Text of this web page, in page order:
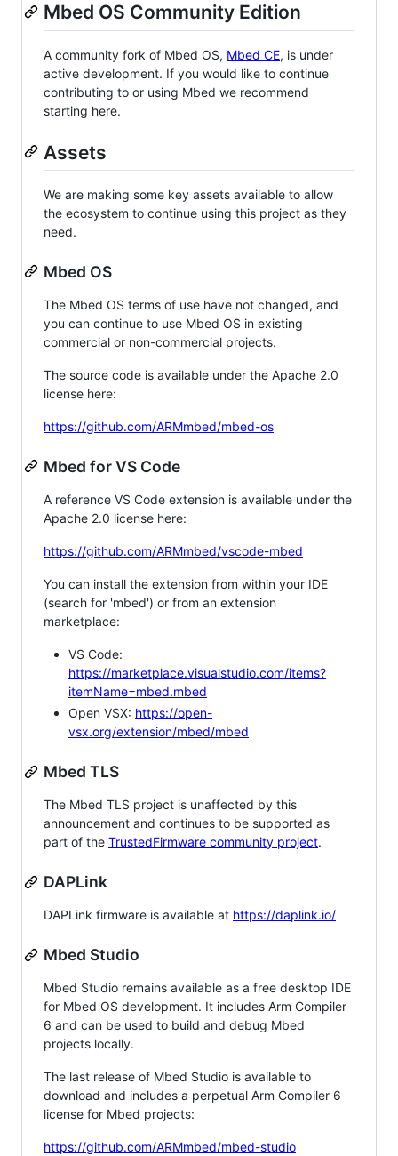
Mbed OS Community Edition
A community fork of Mbed OS, Mbed CE, is under
active development. If you would like to continue
contributing to or using Mbed we recommend
starting here.
Assets
We are making some key assets available to allow
the ecosystem to continue using this project as they
need.
Mbed OS
The Mbed OS terms of use have not changed, and
you can continue to use Mbed OS in existing
commercial or non-commercial projects.
The source code is available under the Apache 2.0
license here:
https://github.com/ARMmbed/mbed-os
Mbed for VS Code
A reference VS Code extension is available under the
Apache 2.0 license here:
https://github.com/ARMmbed/vscode-mbed
You can install the extension from within your IDE
(search for 'mbed') or from an extension
marketplace:
VS Code:
https://marketplace.visualstudio.com/items?
itemName=mbed.mbed
Open VSX: https://open-
vsx.org/extension/mbed/mbed
Mbed TLS
The Mbed TLS project is unaffected by this
announcement and continues to be supported as
part of the TrustedFirmware community project.
DAPLink
DAPLink firmware is available at https://daplink.io/
Mbed Studio
Mbed Studio remains available as a free desktop IDE
for Mbed OS development. It includes Arm Compiler
6 and can be used to build and debug Mbed
projects locally.
The last release of Mbed Studio is available to
download and includes a perpetual Arm Compiler 6
license for Mbed projects:
https://github.com/ARMmbed/mbed-studio